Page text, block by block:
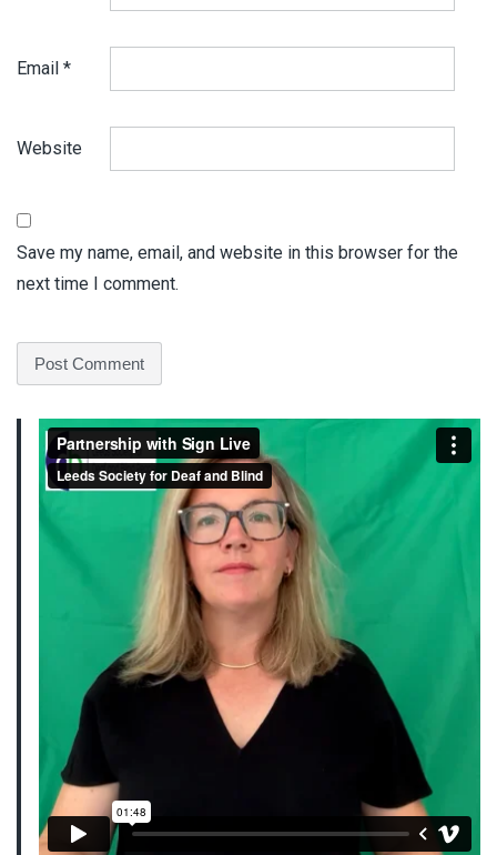
Email *
Website
Save my name, email, and website in this browser for the
next time I comment.